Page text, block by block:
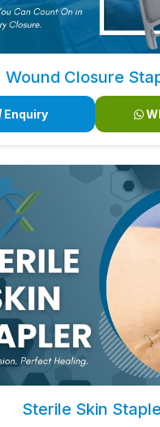
Wound Closure
Enquiry
Sterile Skin